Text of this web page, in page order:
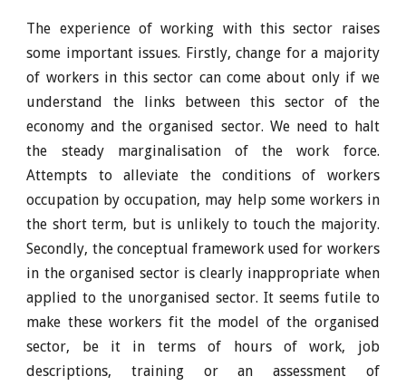
The experience of working with this sector raises
some important issues. Firstly, change for a majority
of workers in this sector can come about only if we
understand the links between this sector of the
economy and the organised sector. We need to halt
the steady marginalisation of the work force.
Attempts to alleviate the conditions of workers
occupation by occupation, may help some workers in
the short term, but is unlikely to touch the majority.
Secondly, the conceptual framework used for workers
in the organised sector is clearly inappropriate when
applied to the unorganised sector. It seems futile to
make these workers fit the model of the organised
sector, be it in terms of hours of work, job
descriptions, training or an assessment of